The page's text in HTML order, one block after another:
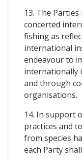
13. The
concerted
fishing as
international
endeavour to
internationally
and through
organisations.
14. In support
practices and
from species
each Party